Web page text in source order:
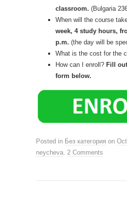
classroom. (Bulgaria
When will the course
week, 4 study hours,
p.m. (the day will be
What is the cost for the
How can I enroll? Fill
form below.
Posted in Без категория on
neycheva. 2 Comments